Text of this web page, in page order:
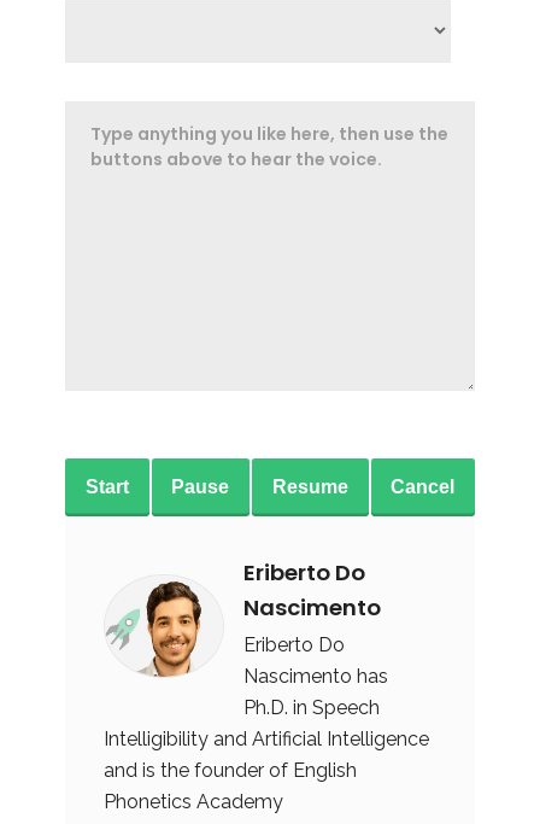
Start Pause Resume Cancel
Eriberto Do
Nascimento
Eriberto Do
Nascimento has
Ph.D. in Speech
Intelligibility and Artificial Intelligence
and is the founder of English
Phonetics Academy